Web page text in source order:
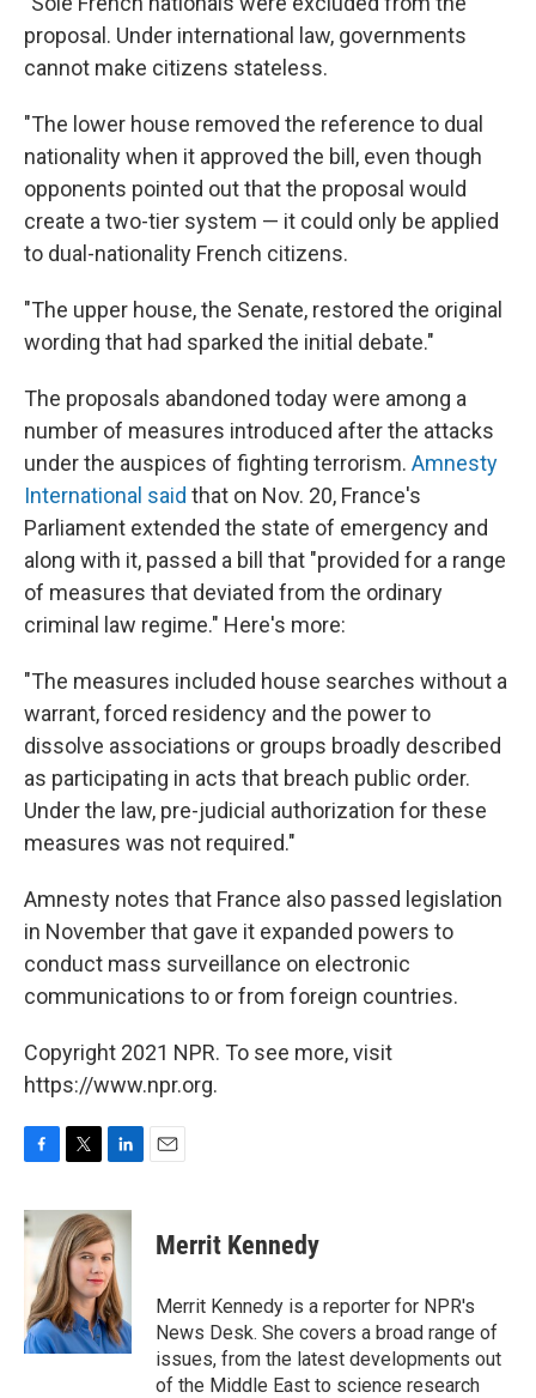
proposal. Under international law, governments
cannot make citizens stateless.
"The lower house removed the reference to dual
nationality when it approved the bill, even though
opponents pointed out that the proposal would
create a two-tier system — it could only be applied
to dual-nationality French citizens.
"The upper house, the Senate, restored the original
wording that had sparked the initial debate."
The proposals abandoned today were among a
number of measures introduced after the attacks
under the auspices of fighting terrorism. Amnesty
International said that on Nov. 20, France's
Parliament extended the state of emergency and
along with it, passed a bill that "provided for a range
of measures that deviated from the ordinary
criminal law regime." Here's more:
"The measures included house searches without a
warrant, forced residency and the power to
dissolve associations or groups broadly described
as participating in acts that breach public order.
Under the law, pre-judicial authorization for these
measures was not required."
Amnesty notes that France also passed legislation
in November that gave it expanded powers to
conduct mass surveillance on electronic
communications to or from foreign countries.
Copyright 2021 NPR. To see more, visit
https://www.npr.org.
c
e
o
k
i
t
t
e
r
n
k
e
d
I
n
Merrit Kennedy
Merrit Kennedy is a reporter for NPR's
News Desk. She covers a broad range of
issues, from the latest developments out
of the Middle East to science research